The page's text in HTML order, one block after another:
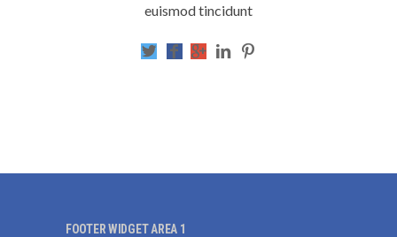
euismod tincidunt
FOOTER WIDGET AREA 1